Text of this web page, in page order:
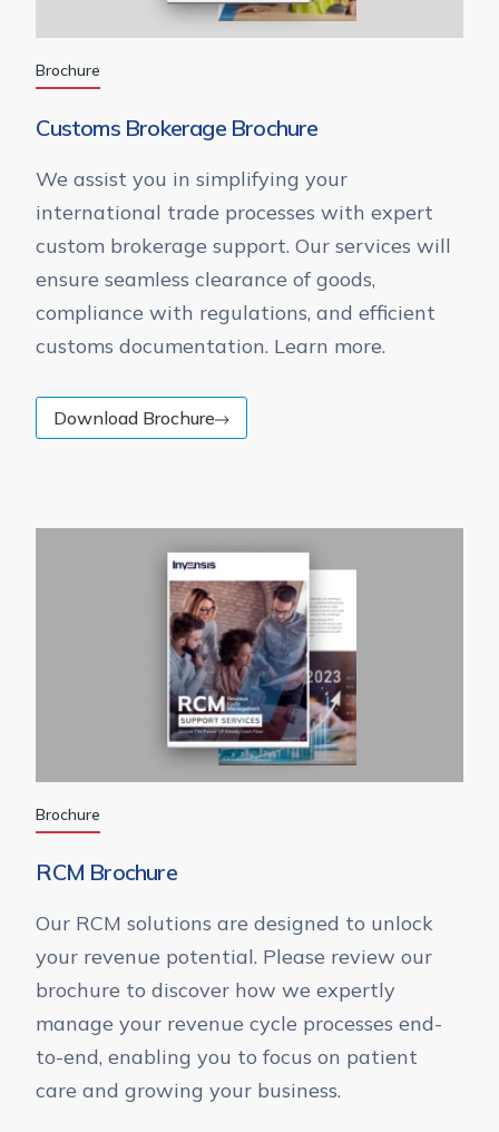
Brochure
Customs Brokerage Brochure
We assist you in simplifying your
international trade processes with expert
custom brokerage support. Our services will
ensure seamless clearance of goods,
compliance with regulations, and efficient
customs documentation. Learn more.
Download Brochure
Brochure
RCM Brochure
Our RCM solutions are designed to unlock
your revenue potential. Please review our
brochure to discover how we expertly
manage your revenue cycle processes end-
to-end, enabling you to focus on patient
care and growing your business.